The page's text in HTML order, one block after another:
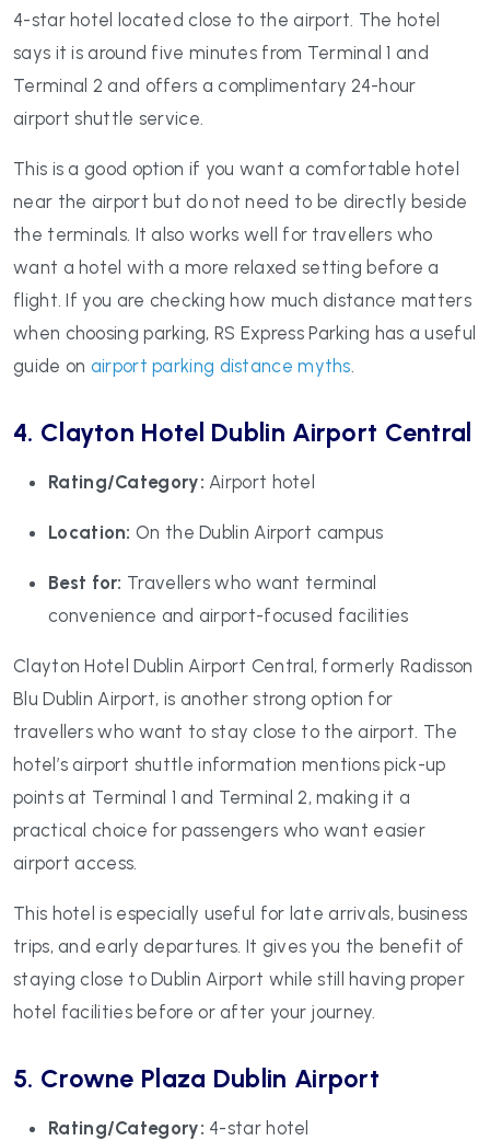
4-star hotel located close to the airport. The hotel
says it is around five minutes from Terminal 1 and
Terminal 2 and offers a complimentary 24-hour
airport shuttle service.
This is a good option if you want a comfortable hotel
near the airport but do not need to be directly beside
the terminals. It also works well for travellers who
want a hotel with a more relaxed setting before a
flight. If you are checking how much distance matters
when choosing parking, RS Express Parking has a useful
guide on airport parking distance myths.
4. Clayton Hotel Dublin Airport Central
Rating/Category: Airport hotel
Location: On the Dublin Airport campus
Best for: Travellers who want terminal
convenience and airport-focused facilities
Clayton Hotel Dublin Airport Central, formerly Radisson
Blu Dublin Airport, is another strong option for
travellers who want to stay close to the airport. The
hotel’s airport shuttle information mentions pick-up
points at Terminal 1 and Terminal 2, making it a
practical choice for passengers who want easier
airport access.
This hotel is especially useful for late arrivals, business
trips, and early departures. It gives you the benefit of
staying close to Dublin Airport while still having proper
hotel facilities before or after your journey.
5. Crowne Plaza Dublin Airport
Rating/Category: 4-star hotel